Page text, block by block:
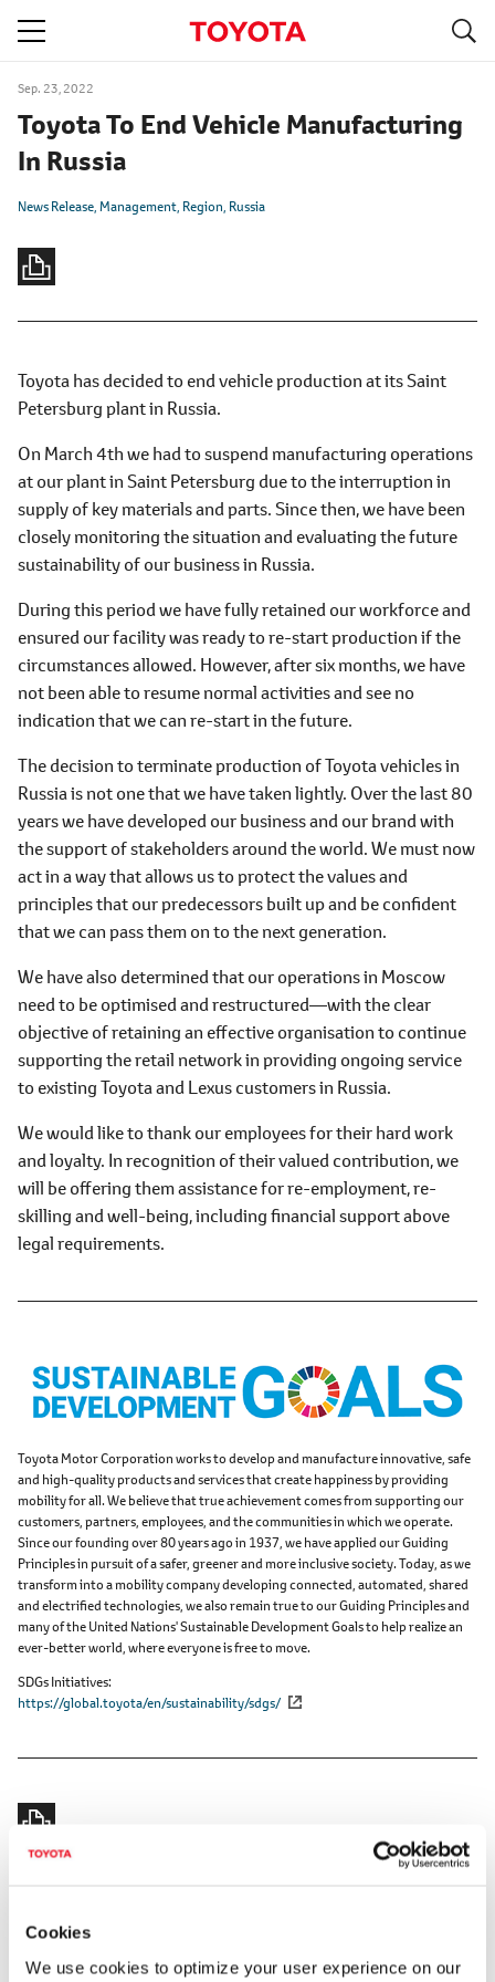
Cookies
We use cookies to optimize your user experience on our
Sep. 23, 2022
Toyota To End Vehicle Manufacturing
In Russia
News Release Management Region Russia
Toyota has decided to end vehicle production at its Saint
Petersburg plant in Russia.
On March 4th we had to suspend manufacturing operations
at our plant in Saint Petersburg due to the interruption in
supply of key materials and parts. Since then, we have been
closely monitoring the situation and evaluating the future
sustainability of our business in Russia.
During this period we have fully retained our workforce and
ensured our facility was ready to re-start production if the
circumstances allowed. However, after six months, we have
not been able to resume normal activities and see no
indication that we can re-start in the future.
The decision to terminate production of Toyota vehicles in
Russia is not one that we have taken lightly. Over the last 80
years we have developed our business and our brand with
the support of stakeholders around the world. We must now
act in a way that allows us to protect the values and
principles that our predecessors built up and be confident
that we can pass them on to the next generation.
We have also determined that our operations in Moscow
need to be optimised and restructured―with the clear
objective of retaining an effective organisation to continue
supporting the retail network in providing ongoing service
to existing Toyota and Lexus customers in Russia.
We would like to thank our employees for their hard work
and loyalty. In recognition of their valued contribution, we
will be offering them assistance for re-employment, re-
skilling and well-being, including financial support above
legal requirements.
Toyota Motor Corporation works to develop and manufacture innovative, safe
and high-quality products and services that create happiness by providing
mobility for all. We believe that true achievement comes from supporting our
customers, partners, employees, and the communities in which we operate.
Since our founding over 80 years ago in 1937, we have applied our Guiding
Principles in pursuit of a safer, greener and more inclusive society. Today, as we
transform into a mobility company developing connected, automated, shared
and electrified technologies, we also remain true to our Guiding Principles and
many of the United Nations' Sustainable Development Goals to help realize an
ever-better world, where everyone is free to move.
SDGs Initiatives
https://global.toyota/en/sustainability/sdgs/
Mar. 31, 2023